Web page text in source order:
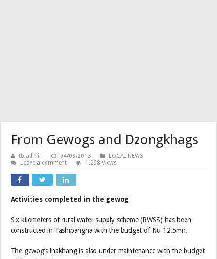
From Gewogs and Dzongkhags
tb admin 04/09/2013
LOCAL NEWS
Leave a comment
1,268 Views
Activities completed in the gewog
Six kilometers of rural water supply scheme (RWSS) has been
constructed in Tashipangna with the budget of Nu 12.5mn.
The gewog’s lhakhang is also under maintenance with the budget